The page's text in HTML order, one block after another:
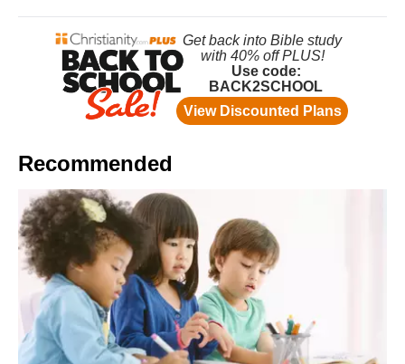
Recommended